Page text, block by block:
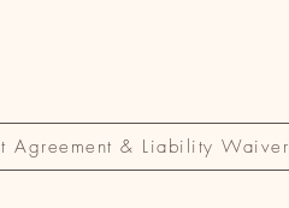
Agreement & Liability Waiver